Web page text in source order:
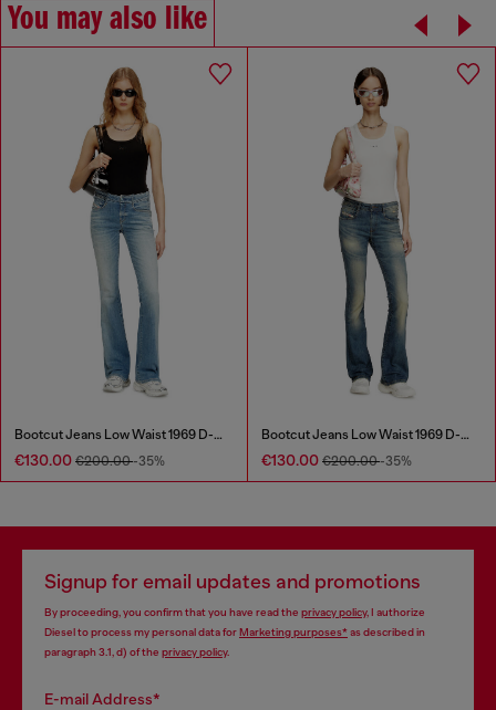
You may also like
Bootcut Jeans Low Waist 1969 D-Ebbey
€130.00 €200.00-35%
Bootcut Jeans Low Waist 1969 D-Ebbey
€130.00 €200.00-35%
Signup for email updates and promotions
By proceeding, you confirm that you have read the privacy policy, I authorize
Diesel to process my personal data forMarketing purposes*as described in
paragraph 3.1, d) of the privacy policy.
E-mail Address*